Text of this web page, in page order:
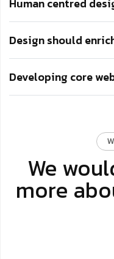
Design should
Developing core
We
more